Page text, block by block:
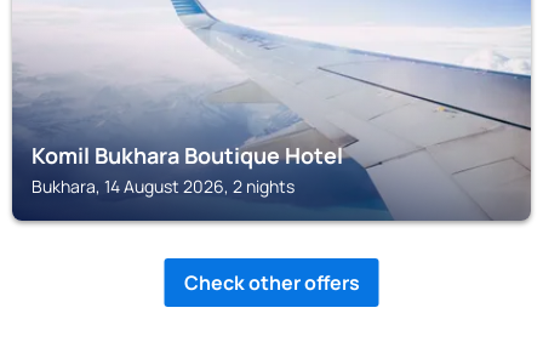
Komil Bukhara Boutique Hotel
Bukhara, 14 August 2026, 2 nights
Check other offers